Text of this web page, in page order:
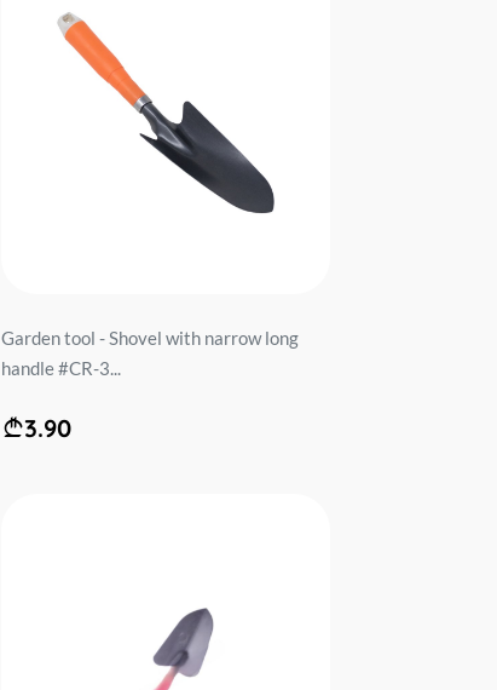
Garden tool - Shovel with narrow long
handle #CR-3...
3.90